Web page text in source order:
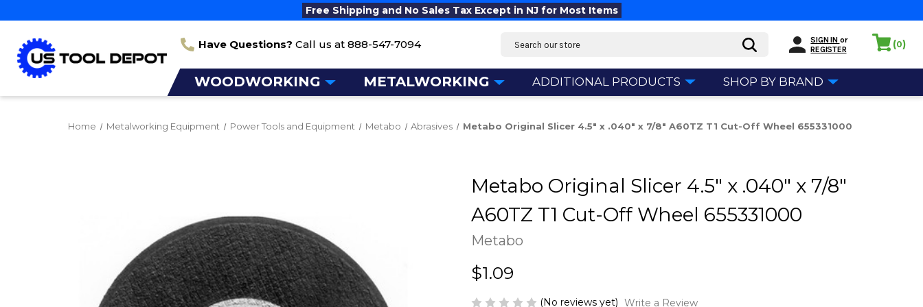
Free Shipping and No Sales Tax Except in NJ for Most Items
Have Questions? Call us at 888-547-7094 Search SIGN IN or
REGISTER
(0)
WOODWORKING METALWORKING ADDITIONAL PRODUCTS SHOP BY BRAND
Home Metalworking Equipment Power Tools and Equipment Metabo Abrasives Metabo Original Slicer 4.5" x .040" x 7/8" A60TZ T1 Cut-Off Wheel 655331000
Metabo Original Slicer 4.5" x .040" x 7/8"
A60TZ T1 Cut-Off Wheel 655331000
Metabo
$1.09
(No reviews yet) Write a Review